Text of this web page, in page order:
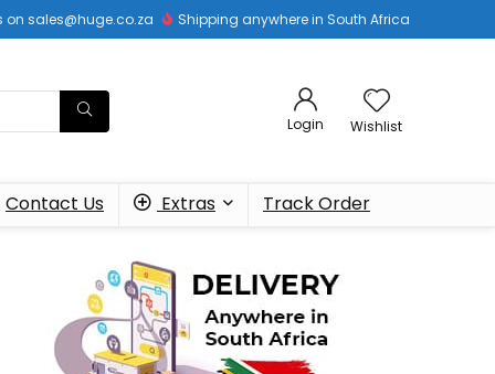
on sales@huge.co.za Shipping anywhere in South Africa
Login Wishlist
Contact Us Extras Track Order